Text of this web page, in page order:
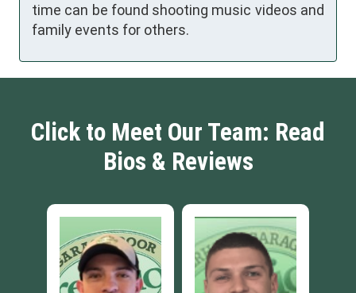
time can be found shooting music videos and
family events for others.
Click to Meet Our Team: Read
Bios & Reviews